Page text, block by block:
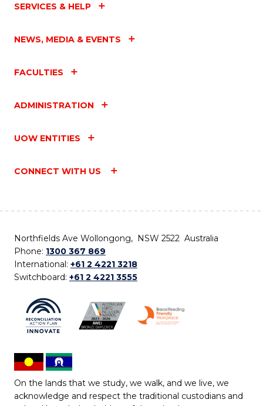
SERVICES & HELP
NEWS, MEDIA & EVENTS
FACULTIES
ADMINISTRATION
UOW ENTITIES
CONNECT WITH US
Northfields Ave Wollongong, NSW 2522 Australia
Phone: 1300 367 869
International: +61 2 4221 3218
Switchboard: +61 2 4221 3555
On the lands that we study, we walk, and we live, we
acknowledge and respect the traditional custodians and